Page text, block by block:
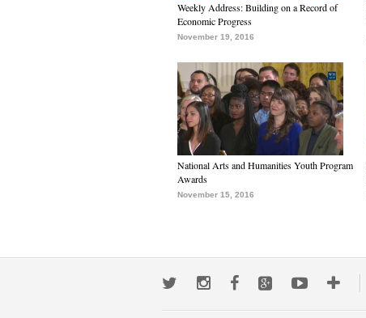
Weekly Address: Building on a Record of
Economic Progress
November 19, 2016
National Arts and Humanities Youth Program
Awards
November 15, 2016